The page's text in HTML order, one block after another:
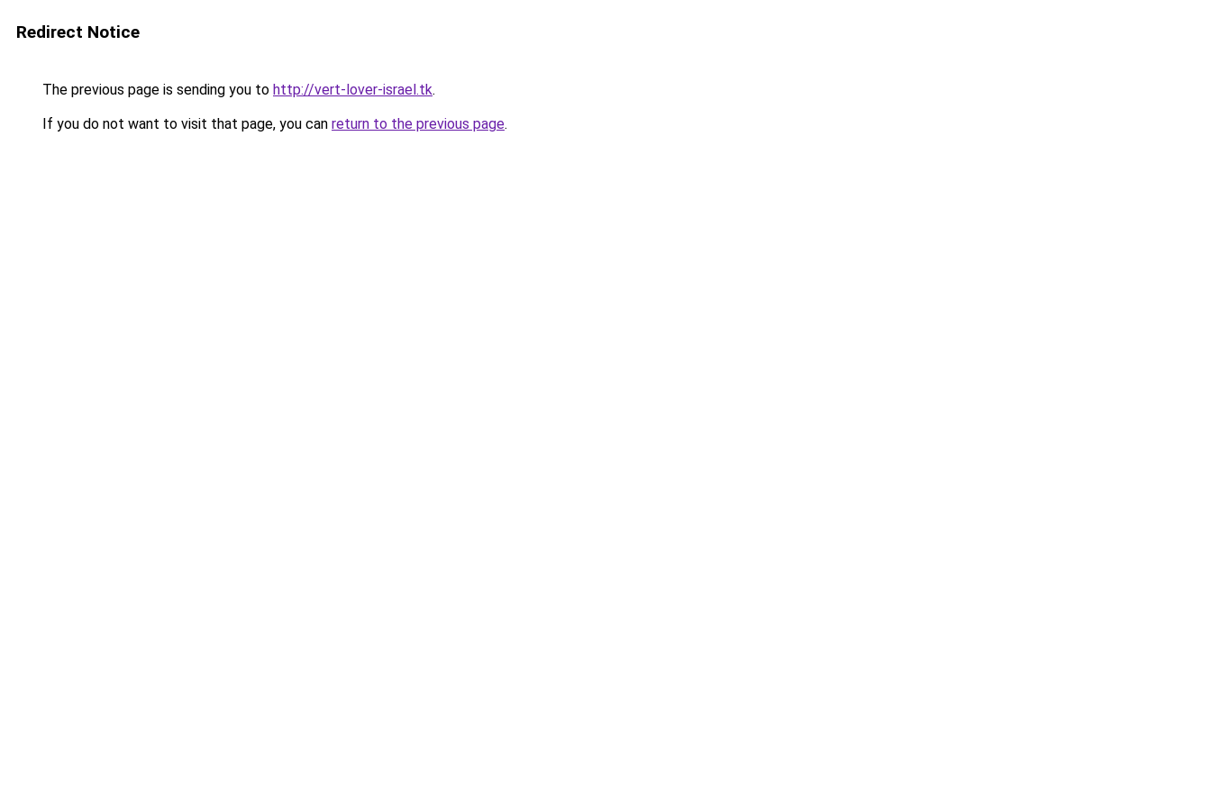
Redirect Notice
The previous page is sending you to http://vert-lover-israel.tk.
If you do not want to visit that page, you can return to the previous page.